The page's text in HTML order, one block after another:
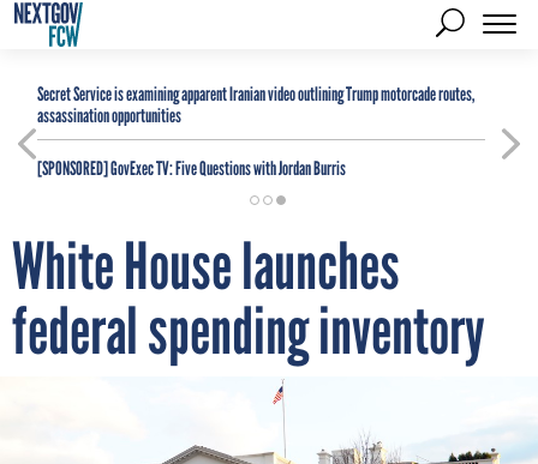
Secret Service is examining apparent Iranian video outlining Trump motorcade routes,
assassination opportunities
[SPONSORED]GovExec TV: Five Questions with Jordan Burris
White House launches
federal spending inventory